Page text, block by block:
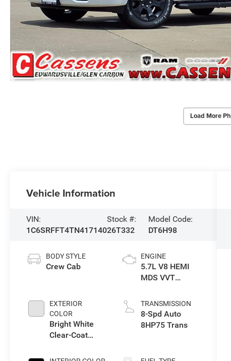
Load More
Vehicle Information
VIN:
1C6SRFFT4TN417140
Stock #:
26T332
Model Code:
DT6H98
BODY STYLE
Crew Cab
EXTERIOR
COLOR
Bright White
Clear-Coat
ENGINE
5.7L V8 HEMI
MDS VVT
TRANSMISSION
8-Spd Auto
8HP75 Trans